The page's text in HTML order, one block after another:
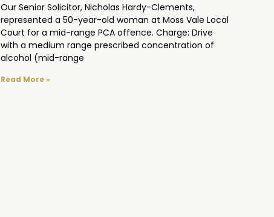
Our Senior Solicitor, Nicholas Hardy-Clements,
represented a 50-year-old woman at Moss Vale Local
Court for a mid-range PCA offence. Charge: Drive
with a medium range prescribed concentration of
alcohol (mid-range
Read More »